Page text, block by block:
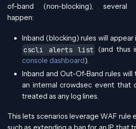
of-band (non-blocking), several
happen:
Inband (blocking) rules will appear
cscli alerts list
(and thus
console dashboard).
Inband and Out-Of-Band rules will
an internal crowdsec event that
treated as any log lines.
This lets scenarios leverage WAF rule